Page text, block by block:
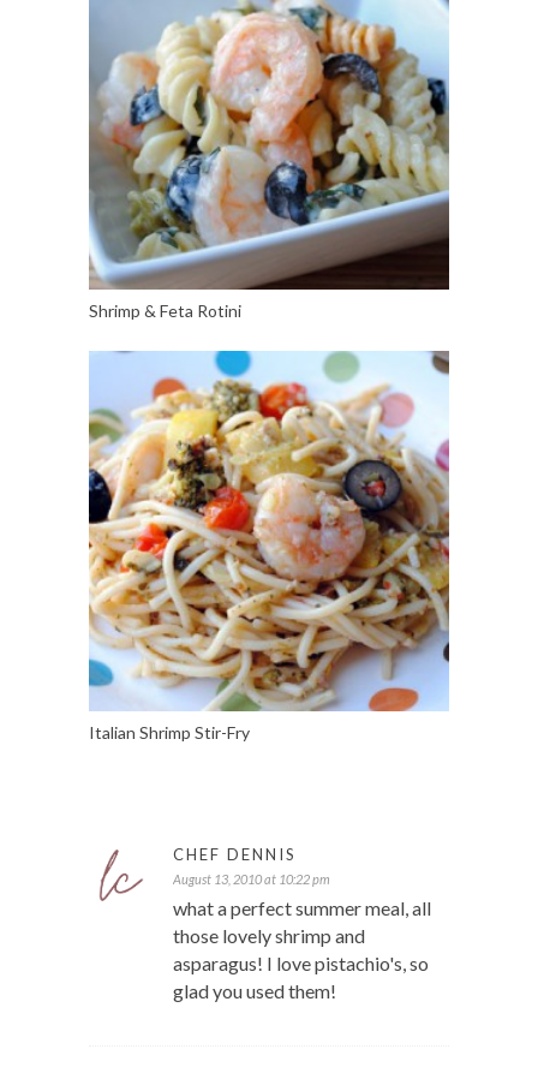
Shrimp & Feta Rotini
Italian Shrimp Stir-Fry
CHEF DENNIS
August 13, 2010 at 10:22 pm
what a perfect summer meal, all
those lovely shrimp and
asparagus! I love pistachio's, so
glad you used them!